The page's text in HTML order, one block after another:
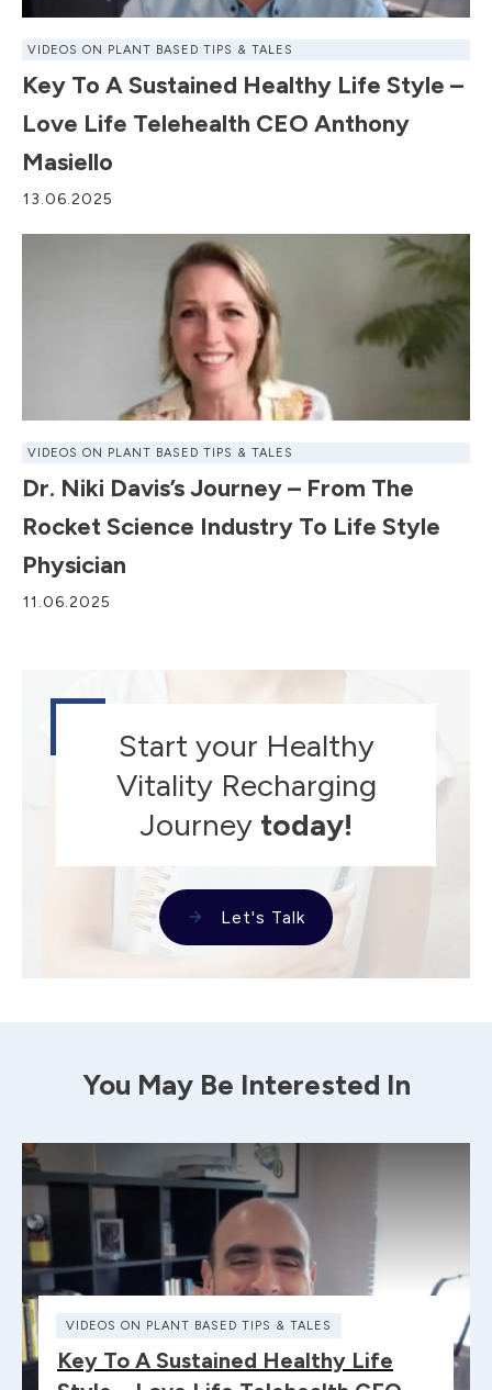
VIDEOS ON PLANT BASED TIPS & TALES
Key To A Sustained Healthy Life Style –
Love Life Telehealth CEO Anthony
Masiello
13.06.2025
VIDEOS ON PLANT BASED TIPS & TALES
Dr. Niki Davis’s Journey – From The
Rocket Science Industry To Life Style
Physician
11.06.2025
Start your Healthy
Vitality Recharging
Journey today!
Let's Talk
You May Be Interested In
VIDEOS ON PLANT BASED TIPS & TALES
Key To A Sustained Healthy Life